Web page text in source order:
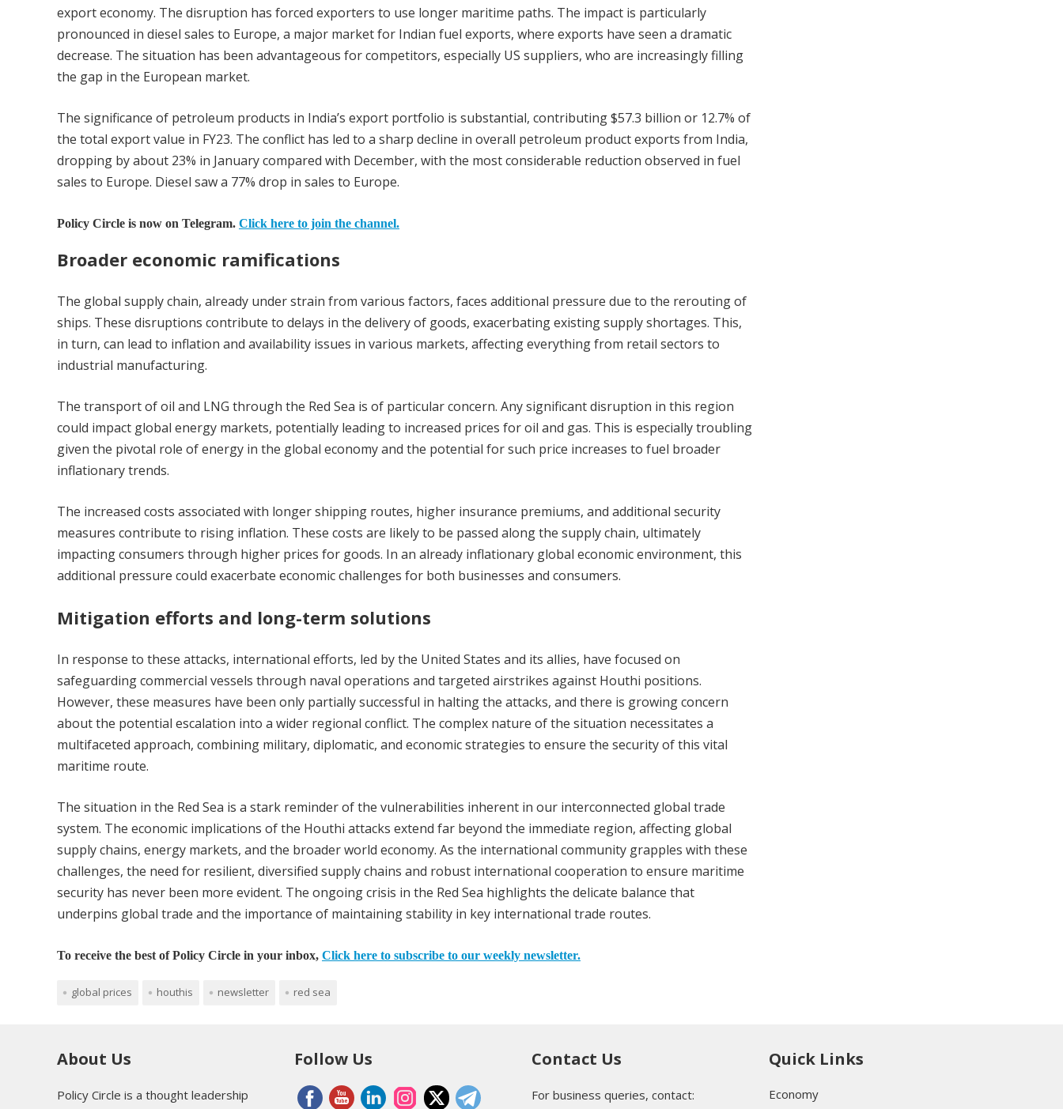
export economy. The disruption has forced exporters to use longer maritime paths. The impact is particularly
pronounced in diesel sales to Europe, a major market for Indian fuel exports, where exports have seen a dramatic
decrease. The situation has been advantageous for competitors, especially US suppliers, who are increasingly filling
the gap in the European market.
The significance of petroleum products in India’s export portfolio is substantial, contributing $57.3 billion or 12.7% of
the total export value in FY23. The conflict has led to a sharp decline in overall petroleum product exports from India,
dropping by about 23% in January compared with December, with the most considerable reduction observed in fuel
sales to Europe. Diesel saw a 77% drop in sales to Europe.
Policy Circle is now on Telegram. Click here to join the channel.
Broader economic ramifications
The global supply chain, already under strain from various factors, faces additional pressure due to the rerouting of
ships. These disruptions contribute to delays in the delivery of goods, exacerbating existing supply shortages. This,
in turn, can lead to inflation and availability issues in various markets, affecting everything from retail sectors to
industrial manufacturing.
The transport of oil and LNG through the Red Sea is of particular concern. Any significant disruption in this region
could impact global energy markets, potentially leading to increased prices for oil and gas. This is especially troubling
given the pivotal role of energy in the global economy and the potential for such price increases to fuel broader
inflationary trends.
The increased costs associated with longer shipping routes, higher insurance premiums, and additional security
measures contribute to rising inflation. These costs are likely to be passed along the supply chain, ultimately
impacting consumers through higher prices for goods. In an already inflationary global economic environment, this
additional pressure could exacerbate economic challenges for both businesses and consumers.
Mitigation efforts and long-term solutions
In response to these attacks, international efforts, led by the United States and its allies, have focused on
safeguarding commercial vessels through naval operations and targeted airstrikes against Houthi positions.
However, these measures have been only partially successful in halting the attacks, and there is growing concern
about the potential escalation into a wider regional conflict. The complex nature of the situation necessitates a
multifaceted approach, combining military, diplomatic, and economic strategies to ensure the security of this vital
maritime route.
The situation in the Red Sea is a stark reminder of the vulnerabilities inherent in our interconnected global trade
system. The economic implications of the Houthi attacks extend far beyond the immediate region, affecting global
supply chains, energy markets, and the broader world economy. As the international community grapples with these
challenges, the need for resilient, diversified supply chains and robust international cooperation to ensure maritime
security has never been more evident. The ongoing crisis in the Red Sea highlights the delicate balance that
underpins global trade and the importance of maintaining stability in key international trade routes.
To receive the best of Policy Circle in your inbox, Click here to subscribe to our weekly newsletter.
global prices houthis newsletter red sea
About Us
Policy Circle is a thought leadership
Follow Us Contact Us
For business queries, contact:
Quick Links
Economy